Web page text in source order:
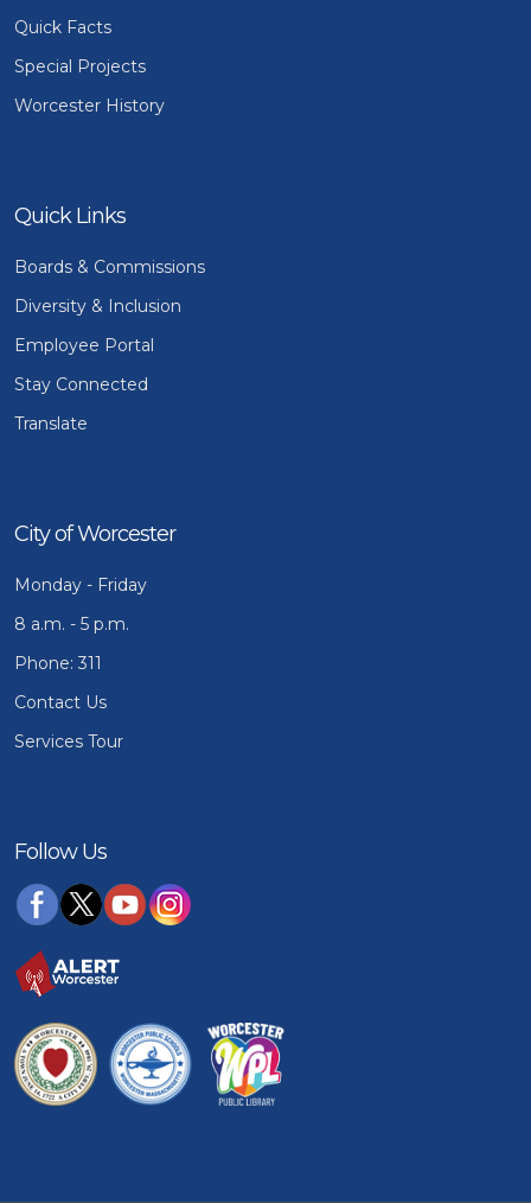
Quick Facts
Special Projects
Worcester History
Quick Links
Boards & Commissions
Diversity & Inclusion
Employee Portal
Stay Connected
Translate
City of Worcester
Monday - Friday
8 a.m. - 5 p.m.
Phone: 311
Contact Us
Services Tour
Follow Us